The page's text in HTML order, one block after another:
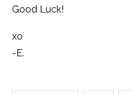
Good Luck!
xo
-E.